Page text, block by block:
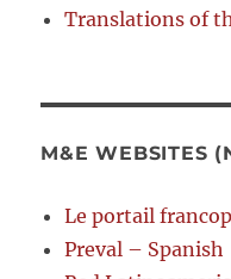
Translations of
M&E WEBSITES
Le portail
Preval – Spanish